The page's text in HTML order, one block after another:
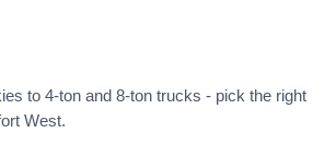
to 4-ton and 8-ton trucks - pick the right
West.